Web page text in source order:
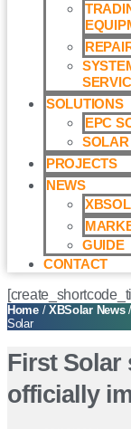
SOLUTIONS
EPC
SOLAR
PROJECTS
NEWS
GUIDE
CONTACT
Home/ XBSolar News/
Solar
First Solar
officially